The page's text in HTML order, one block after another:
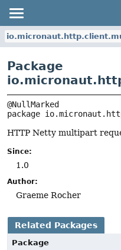
Package
package
HTTP Netty multipart
Since:
1.0
Author:
Graeme Rocher
Related Packages
Package